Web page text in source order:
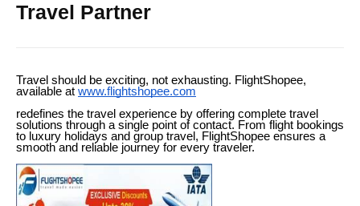
Travel Partner
Travel should be exciting, not exhausting. FlightShopee,
available at www.flightshopee.com
redefines the travel experience by offering complete travel
solutions through a single point of contact. From flight bookings
to luxury holidays and group travel, FlightShopee ensures a
smooth and reliable journey for every traveler.